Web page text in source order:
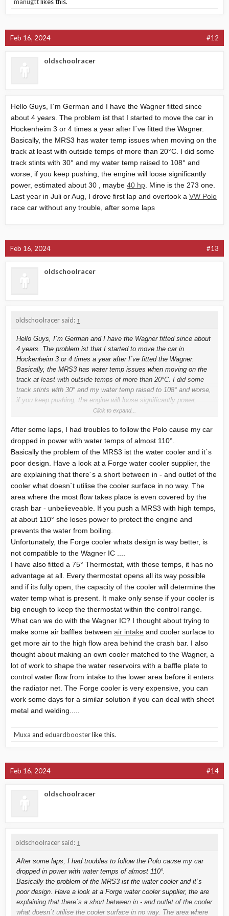
Feb 16, 2024 #12
oldschoolracer
Hello Guys, I`m German and I have the Wagner fitted since
about 4 years. The problem ist that I started to move the car in
Hockenheim 3 or 4 times a year after I´ve fitted the Wagner.
Basically, the MRS3 has water temp issues when moving on the
track at least with outside temps of more than 20°C. I did some
track stints with 30° and my water temp raised to 108° and
worse, if you keep pushing, the engine will loose significantly
power, estimated about 30 , maybe 40 hp . Mine is the 273 one.
Last year in Juli or Aug, I drove first lap and overtook a VW Polo
race car without any trouble, after some laps
Feb 16, 2024 #13
oldschoolracer
oldschoolracer said: ↑
Hello Guys, I`m German and I have the Wagner fitted since about
4 years. The problem ist that I started to move the car in
Hockenheim 3 or 4 times a year after I´ve fitted the Wagner.
Basically, the MRS3 has water temp issues when moving on the
track at least with outside temps of more than 20°C. I did some
track stints with 30° and my water temp raised to 108° and worse,
if you keep pushing, the engine will loose significantly power,
estimated about 30 , maybe 40 hp. Mine is the 273 one. Last year
without any trouble, after some laps
Click to expand...
After some laps, I had troubles to follow the Polo cause my car
dropped in power with water temps of almost 110°.
Basically the problem of the MRS3 ist the water cooler and it´s
poor design. Have a look at a Forge water cooler supplier, the
are explaining that there´s a short between in - and outlet of the
cooler what doesn´t utilise the cooler surface in no way. The
area where the most flow takes place is even covered by the
crash bar - unbelieveable. If you push a MRS3 with high temps,
at about 110° she loses power to protect the engine and
prevents the water from boiling.
Unfortunately, the Forge cooler whats design is way better, is
not compatible to the Wagner IC ....
I have also fitted a 75° Thermostat, with those temps, it has no
advantage at all. Every thermostat opens all its way possible
and if its fully open, the capacity of the cooler will determine the
water temp what is present. It make only sense if your cooler is
big enough to keep the thermostat within the control range.
What can we do with the Wagner IC? I thought about trying to
make some air baffles between air intake and cooler surface to
get more air to the high flow area behind the crash bar. I also
thought about making an own cooler matched to the Wagner, a
lot of work to shape the water reservoirs with a baffle plate to
control water flow from intake to the lower area before it enters
the radiator net. The Forge cooler is very expensive, you can
work some days for a similar solution if you can deal with sheet
metal and welding.....
Muxa and eduardboosterlike this.
Feb 16, 2024 #14
oldschoolracer
oldschoolracer said: ↑
After some laps, I had troubles to follow the Polo cause my car
dropped in power with water temps of almost 110°.
Basically the problem of the MRS3 ist the water cooler and it´s
poor design. Have a look at a Forge water cooler supplier, the are
explaining that there´s a short between in - and outlet of the cooler
what doesn´t utilise the cooler surface in no way. The area where